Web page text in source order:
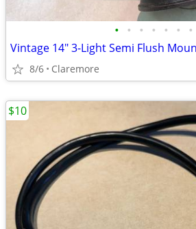
• • • • • • •
Vintage 14" 3-Light Semi Flush
8/6 Claremore
$10